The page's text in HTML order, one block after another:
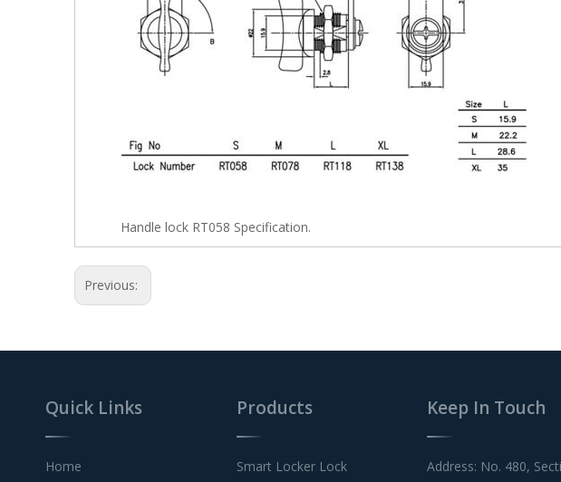
Handle lock RT058 Specification.
Previous:
Quick Links
Home
Products
Smart Locker Lock
Keep In Touch
Address: No. 480,